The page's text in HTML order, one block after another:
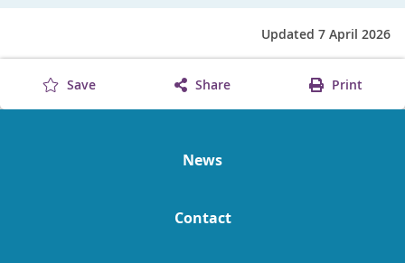
Updated 7 April 2026
Save Share Print
News
Contact